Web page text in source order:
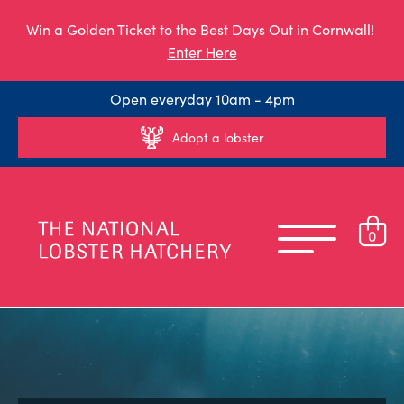
Win a Golden Ticket to the Best Days Out in Cornwall!
Enter Here
Open everyday 10am - 4pm
Adopt a lobster
0